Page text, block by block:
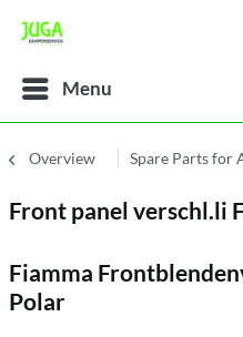
Menu
Overview Spare Parts for
Front panel verschl.li
Fiamma
Polar